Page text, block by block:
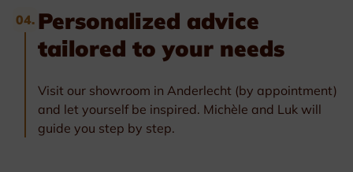
04. Personalized advice
tailored to your needs
Visit our showroom in Anderlecht (by appointment)
and let yourself be inspired. Michèle and Luk will
guide you step by step.